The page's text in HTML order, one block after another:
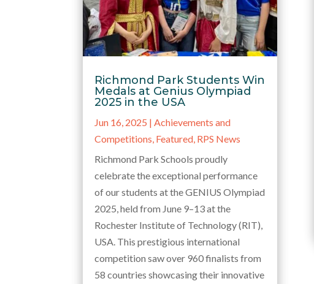
Richmond Park Students Win
Medals at Genius Olympiad
2025 in the USA
Jun 16, 2025 | Achievements and
Competitions Featured RPS News
Richmond Park Schools proudly
celebrate the exceptional performance
of our students at the GENIUS Olympiad
2025, held from June 9–13 at the
Rochester Institute of Technology (RIT),
USA. This prestigious international
competition saw over 960 finalists from
58 countries showcasing their innovative